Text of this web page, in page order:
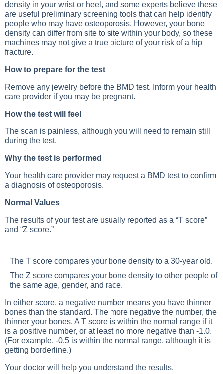
density in your wrist or heel, and some experts believe these
are useful preliminary screening tools that can help identify
people who may have osteoporosis. However, your bone
density can differ from site to site within your body, so these
machines may not give a true picture of your risk of a hip
fracture.
How to prepare for the test
Remove any jewelry before the BMD test. Inform your health
care provider if you may be pregnant.
How the test will feel
The scan is painless, although you will need to remain still
during the test.
Why the test is performed
Your health care provider may request a BMD test to confirm
a diagnosis of osteoporosis.
Normal Values
The results of your test are usually reported as a “T score”
and “Z score.”
The T score compares your bone density to a 30-year old.
The Z score compares your bone density to other people of
the same age, gender, and race.
In either score, a negative number means you have thinner
bones than the standard. The more negative the number, the
thinner your bones. A T score is within the normal range if it
is a positive number, or at least no more negative than -1.0.
(For example, -0.5 is within the normal range, although it is
getting borderline.)
Your doctor will help you understand the results.